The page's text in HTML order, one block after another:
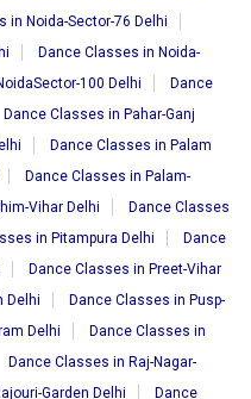
in Noida-Sector-76 Delhi
Dance Classes in Noida-
100 Delhi
Dance
Dance Classes in Pahar-Ganj
Dance Classes in Palam
Dance Classes in Palam-
Vihar Delhi
Dance Classes
in Pitampura Delhi
Dance
Dance Classes in Preet-Vihar
Delhi
Dance Classes in Pusp-
Delhi
Dance Classes in
Dance Classes in Raj-Nagar-
Garden Delhi
Dance